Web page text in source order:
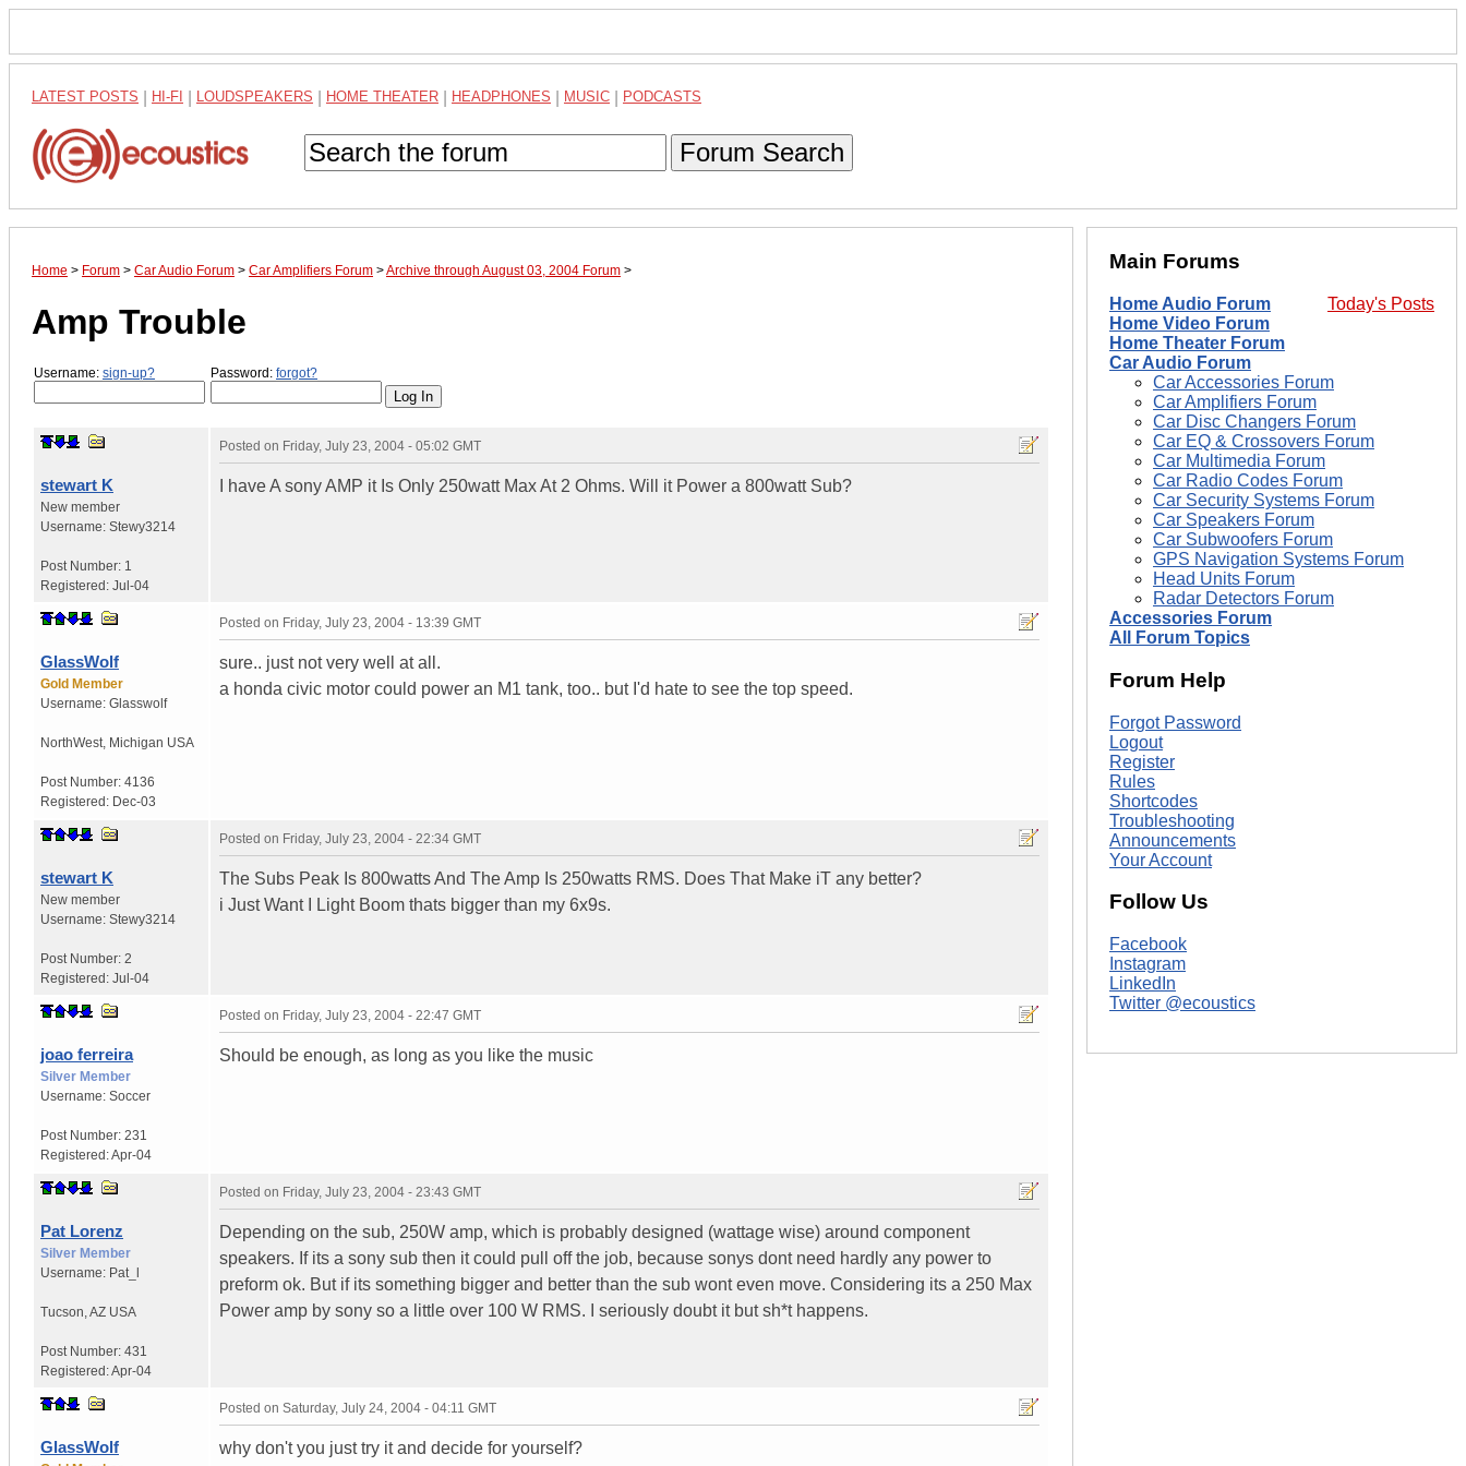
LATEST POSTS HI-FI LOUDSPEAKERS HOME THEATER HEADPHONES MUSIC PODCASTS
Forum Search
Home > Forum > Car Audio Forum > Car Amplifiers Forum >Archive through August 03, 2004 Forum >
Amp Trouble
Username: sign-up? Password: forgot?
stewart K
New member
Username: Stewy3214
Post Number: 1
Registered: Jul-04
Posted on Friday, July 23, 2004 - 05:02 GMT
I have A sony AMP it Is Only 250watt Max At 2 Ohms. Will it Power a 800watt Sub?
GlassWolf
Gold Member
Username: Glasswolf
NorthWest Michigan USA
Post Number: 4136
Registered: Dec-03
Posted on Friday, July 23, 2004 - 13:39 GMT
sure.. just not very well at all.
a honda civic motor could power an M1 tank, too.. but I'd hate to see the top speed.
stewart K
New member
Username: Stewy3214
Post Number: 2
Registered: Jul-04
Posted on Friday, July 23, 2004 - 22:34 GMT
The Subs Peak Is 800watts And The Amp Is 250watts RMS. Does That Make iT any better?
i Just Want I Light Boom thats bigger than my 6x9s.
joao ferreira
Silver Member
Username: Soccer
Post Number: 231
Registered:Apr-04
Posted on Friday, July 23, 2004 - 22:47 GMT
Should be enough, as long as you like the music
Pat Lorenz
Silver Member
Username: Pat_l
Tucson AZ USA
Post Number: 431
Registered:Apr-04
Posted on Friday, July 23, 2004 - 23:43 GMT
Depending on the sub, 250W amp, which is probably designed (wattage wise) around component
speakers. If its a sony sub then it could pull off the job, because sonys dont need hardly any power to
preform ok. But if its something bigger and better than the sub wont even move. Considering its a 250 Max
Power amp by sony so a little over 100 W RMS. I seriously doubt it but sh*t happens.
GlassWolf
Posted on Saturday, July 24, 2004 - 04:11 GMT
why don't you just try it and decide for yourself?
Main Forums
Today's Posts
Home Audio Forum
Home Video Forum
Home Theater Forum
Car Audio Forum
Car Accessories Forum
Car Amplifiers Forum
Car Disc Changers Forum
Car EQ & Crossovers Forum
Car Multimedia Forum
Car Radio Codes Forum
Car Security Systems Forum
Car Speakers Forum
Car Subwoofers Forum
GPS Navigation Systems Forum
Head Units Forum
Radar Detectors Forum
Accessories Forum
All Forum Topics
Forum Help
Forgot Password
Logout
Register
Rules
Shortcodes
Troubleshooting
Announcements
Your Account
Follow Us
Facebook
Instagram
LinkedIn
Twitter @ecoustics